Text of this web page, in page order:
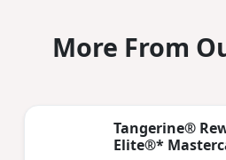
More From
Tangerine®
Elite®*